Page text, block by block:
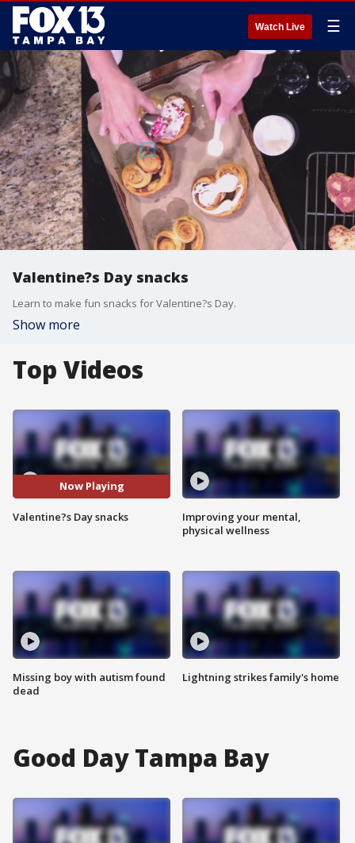
Watch Live ☰
Valentine?s Day snacks
Learn to make fun snacks for Valentine?s Day.
Show more
Top Videos
Now Playing
Valentine?s Day snacks
Missing boy with autism found
dead
Improving your mental,
physical wellness
Lightning strikes family's home
Good Day Tampa Bay